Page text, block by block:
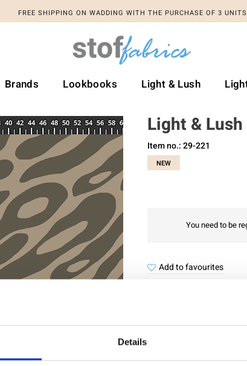
Details
FREE SHIPPING ON WADDING WITH THE PURCHASE OF 3 UNITS
Brands Lookbooks Light & Lush
Light &
Item no.: 29-221
NEW
You need to be
Add to favourites